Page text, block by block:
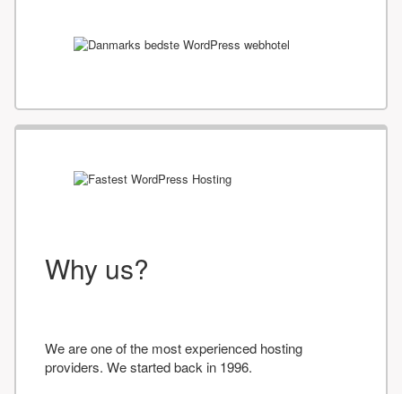
Why us?
We are one of the most experienced hosting
providers. We started back in 1996.